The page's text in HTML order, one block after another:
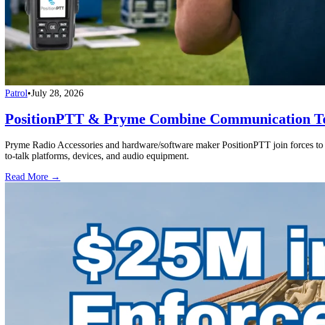
Patrol•July 28, 2026
PositionPTT & Pryme Combine Communication
Pryme Radio Accessories and hardware/software maker PositionPTT join forces
to-talk platforms, devices, and audio equipment.
Read More →